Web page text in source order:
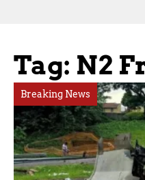
Tag: N2
Breaking News